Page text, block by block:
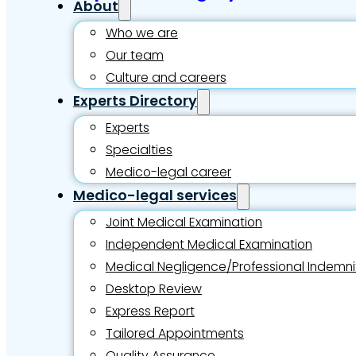
About
Who we are
Our team
Culture and careers
Experts Directory
Experts
Specialties
Medico-legal career
Medico-legal services
Joint Medical Examination
Independent Medical Examination
Medical Negligence/Professional
Desktop Review
Express Report
Tailored Appointments